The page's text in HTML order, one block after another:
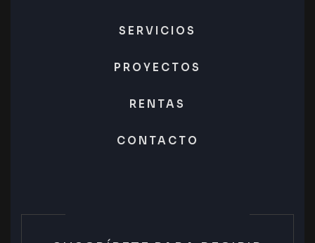
SERVICIOS
PROYECTOS
RENTAS
CONTACTO